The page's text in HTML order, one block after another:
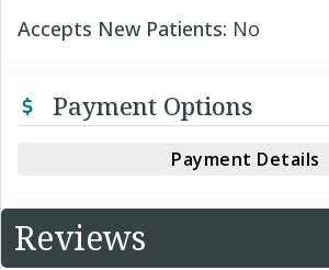
Accepts New Patients: No
Payment Options
Payment Details
Reviews